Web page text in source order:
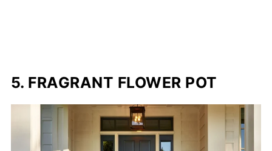
5. FRAGRANT FLOWER POT